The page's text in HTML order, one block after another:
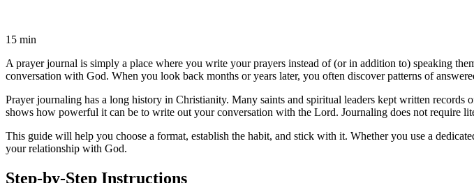
15 min
A prayer journal is simply a place where you write your prayers instead of (or in addition to) speaking
conversation with God. When you look back months or years later, you often discover patterns of
Prayer journaling has a long history in Christianity. Many saints and spiritual leaders kept written
shows how powerful it can be to write out your conversation with the Lord. Journaling does not require
This guide will help you choose a format, establish the habit, and stick with it. Whether you use a
your relationship with God.
Step-by-Step Instructions